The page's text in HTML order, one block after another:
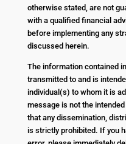
otherwise stated, are not
with a qualified financial
before implementing any
discussed herein.
The information contained
transmitted to and is
individual(s) to whom it is
message is not the
that any dissemination,
is strictly prohibited. If you